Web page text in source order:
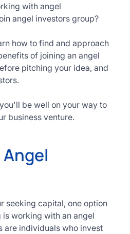
with angel
angel investors group?
how to find and approach
of joining an angel
pitching your idea, and
be well on your way to
business venture.
seeking capital, one option
working with an angel
are individuals who invest